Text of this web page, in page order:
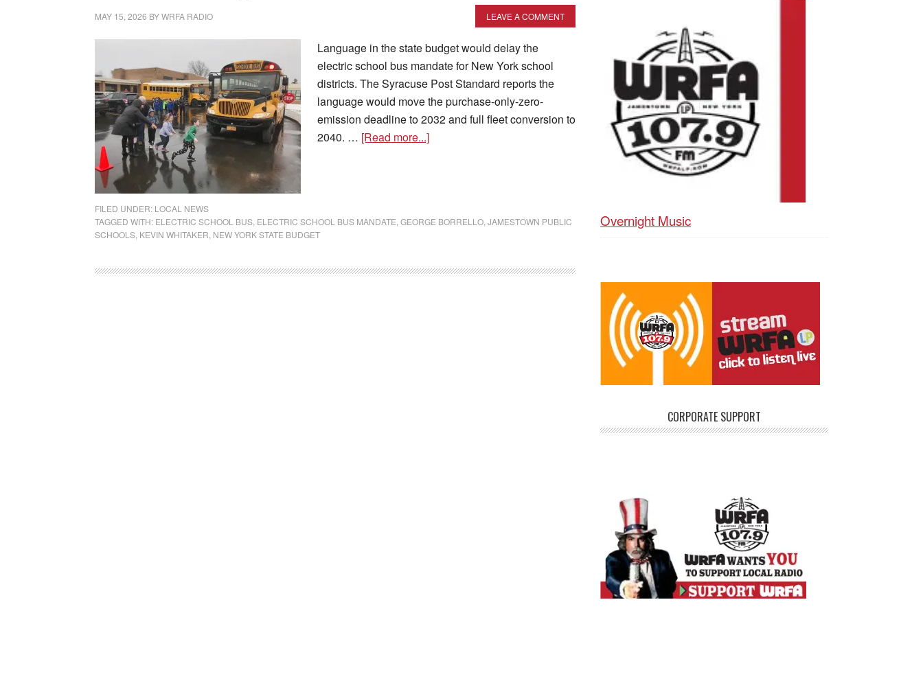
MAY 15, 2026 BYWRFA RADIO LEAVE A COMMENT
Language in the state budget would delay the
electric school bus mandate for New York school
districts. The Syracuse Post Standard reports the
language would move the purchase-only-zero-
emission deadline to 2032 and full fleet conversion to
2040. … [Read more...]
FILED UNDER: LOCAL NEWS
TAGGED WITH: ELECTRIC SCHOOL BUS ELECTRIC SCHOOL BUS MANDATE GEORGE BORRELLO JAMESTOWN PUBLIC
SCHOOLS KEVIN WHITAKER NEW YORK STATE BUDGET
Overnight Music
CORPORATE SUPPORT